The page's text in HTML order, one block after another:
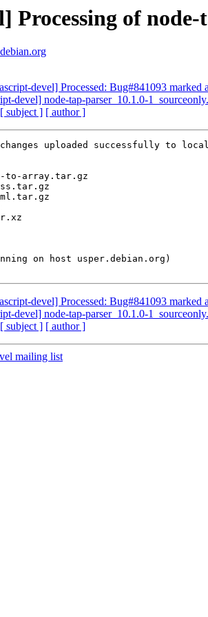
of node-
devel] Processed: Bug#841093 marked
devel] node-tap-parser_10.1.0-
[ subject ] [ author ]
uploaded successfully to
devel] Processed: Bug#841093 marked
devel] node-tap-parser_10.1.0-
[ subject ] [ author ]
mailing list